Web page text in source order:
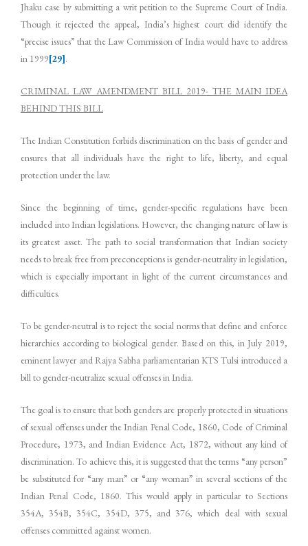
Jhaku case by submitting a writ petition to the Supreme Court of India.
Though it rejected the appeal, India’s highest court did identify the
“precise issues” that the Law Commission of India would have to address
in 1999[29].
CRIMINAL LAW AMENDMENT BILL 2019- THE MAIN IDEA
BEHIND THIS BILL
The Indian Constitution forbids discrimination on the basis of gender and
ensures that all individuals have the right to life, liberty, and equal
protection under the law.
Since the beginning of time, gender-specific regulations have been
included into Indian legislations. However, the changing nature of law is
its greatest asset. The path to social transformation that Indian society
needs to break free from preconceptions is gender-neutrality in legislation,
which is especially important in light of the current circumstances and
difficulties.
To be gender-neutral is to reject the social norms that define and enforce
hierarchies according to biological gender. Based on this, in July 2019,
eminent lawyer and Rajya Sabha parliamentarian KTS Tulsi introduced a
bill to gender-neutralize sexual offenses in India.
The goal is to ensure that both genders are properly protected in situations
of sexual offenses under the Indian Penal Code, 1860, Code of Criminal
Procedure, 1973, and Indian Evidence Act, 1872, without any kind of
discrimination. To achieve this, it is suggested that the terms “any person”
be substituted for “any man” or “any woman” in several sections of the
Indian Penal Code, 1860. This would apply in particular to Sections
354A, 354B, 354C, 354D, 375, and 376, which deal with sexual
offenses committed against women.